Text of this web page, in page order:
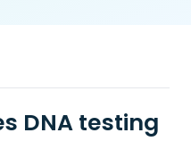
DNA testing